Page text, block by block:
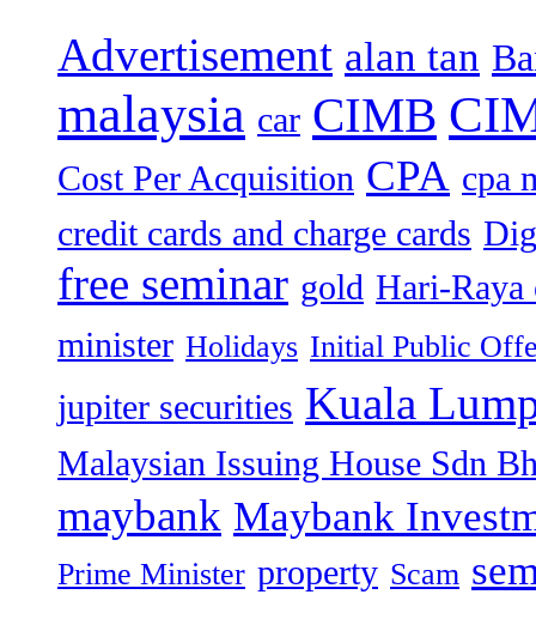
Advertisement alan tan
malaysia car CIMB
Cost Per Acquisition CPA cpa
credit cards and charge cards
free seminar gold Hari-Raya
minister Holidays Initial Public
jupiter securities Kuala
Malaysian Issuing House Sdn
maybank Maybank
Prime Minister property Scam